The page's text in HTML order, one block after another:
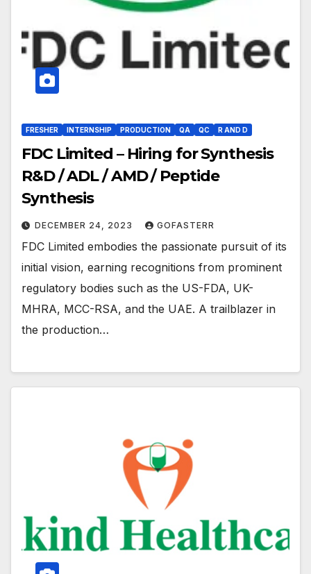
FRESHER INTERNSHIP PRODUCTION QA QC R AND D
FDC Limited – Hiring for Synthesis
R&D / ADL / AMD / Peptide
Synthesis
DECEMBER 24, 2023 GOFASTERR
FDC Limited embodies the passionate pursuit of its
initial vision, earning recognitions from prominent
regulatory bodies such as the US-FDA, UK-
MHRA, MCC-RSA, and the UAE. A trailblazer in
the production…